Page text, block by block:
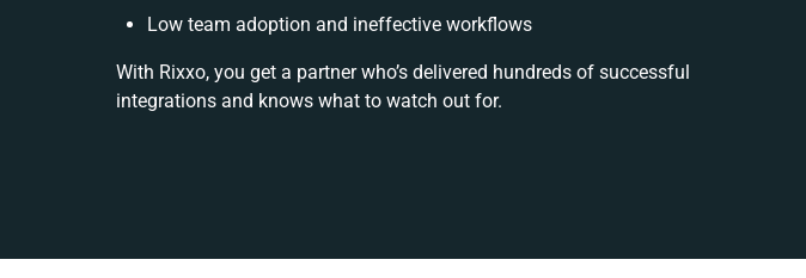
Low team adoption and ineffective workflows
With Rixxo, you get a partner who’s delivered hundreds of successful
integrations and knows what to watch out for.